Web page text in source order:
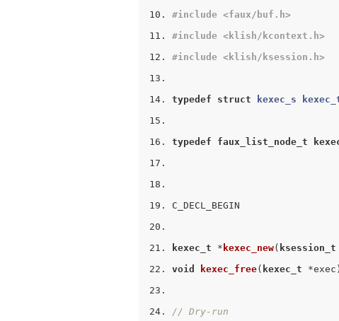
#include <faux/buf.h>
#include <klish/kcontext.h>
#include <klish/ksession.h>
typedef struct kexec_s
typedef faux_list_node_t
C_DECL_BEGIN
kexec_t * kexec_new( ksession_t
void
kexec_free( kexec_t
// Dry-run